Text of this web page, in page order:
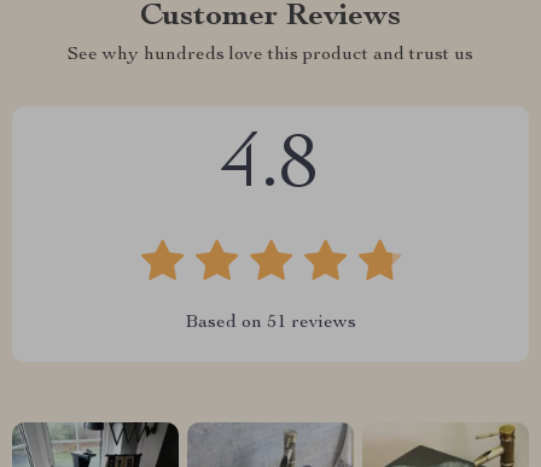
Customer Reviews
See why hundreds love this product and trust us
4.8
Based on 51 reviews